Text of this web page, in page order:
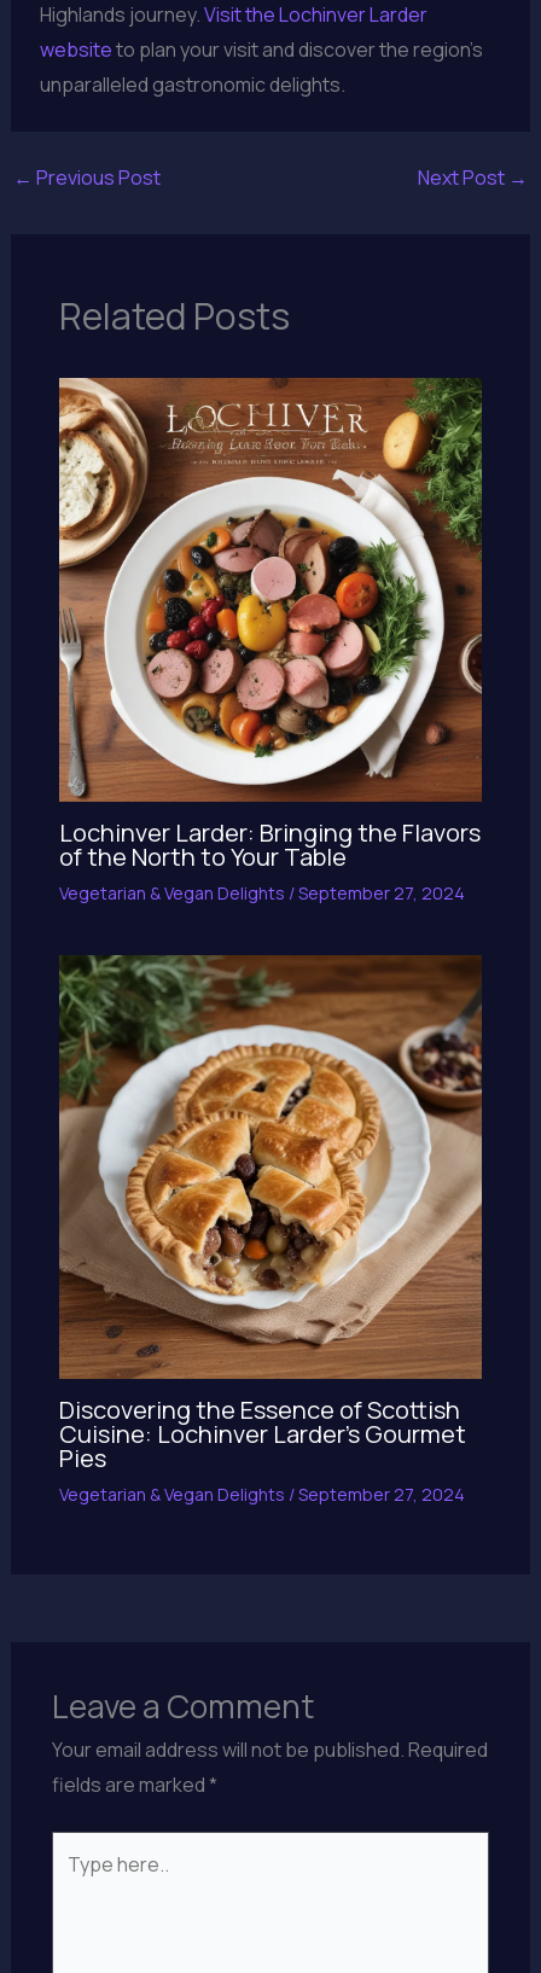
Highlands journey.Visit the Lochinver Larder
websiteto plan your visit and discover the region’s
unparalleled gastronomic delights.
← Previous Post Next Post →
Related Posts
Lochinver Larder: Bringing the Flavors
of the North to Your Table
Vegetarian & Vegan Delights /September 27, 2024
Discovering the Essence of Scottish
Cuisine: Lochinver Larder’s Gourmet
Pies
Vegetarian & Vegan Delights /September 27, 2024
Leave a Comment
Your email address will not be published.Required
fields are marked*
here..